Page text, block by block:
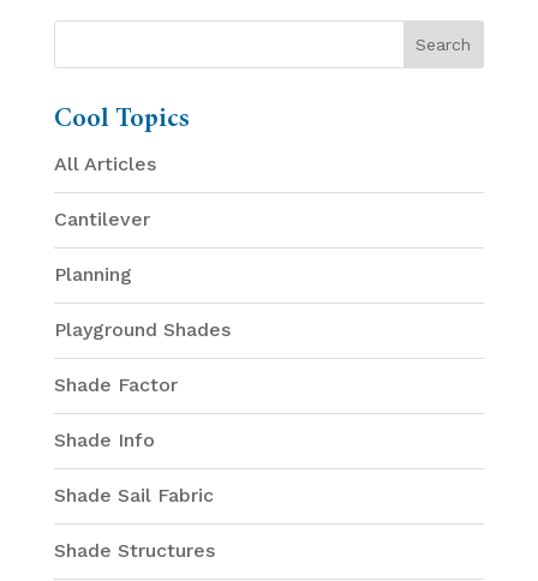
Cool Topics
All Articles
Cantilever
Planning
Playground Shades
Shade Factor
Shade Info
Shade Sail Fabric
Shade Structures